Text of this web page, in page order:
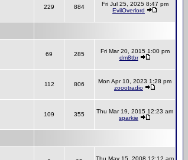
229 884
Fri Jul 25, 2025 8:47 pm
EvilOverlord
69 285
Fri Mar 20, 2015 1:00 pm
dm8tbr
112 806
Mon Apr 10, 2023 1:28 pm
zoootradio
109 355
Thu Mar 19, 2015 12:23 am
sparkie
Thu May 15, 2008 12:12 am